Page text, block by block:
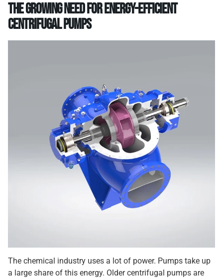
The Growing Need for Energy-Efficient
Centrifugal Pumps
The chemical industry uses a lot of power. Pumps take up
a large share of this energy. Older centrifugal pumps are